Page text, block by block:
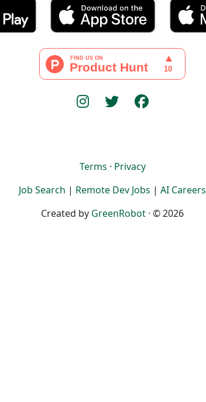
Terms · Privacy
Job Search | Remote Dev Jobs | AI Careers
Created by GreenRobot · © 2026